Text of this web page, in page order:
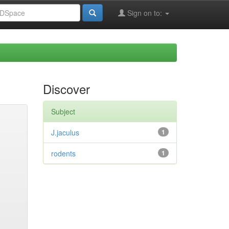
Sign on to:
Discover
Subject
1
J.jaculus
1
rodents